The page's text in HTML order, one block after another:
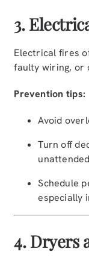
3.
Electrical fires
faulty wiring, or
Prevention tips:
Avoid
Turn off
unattended
Schedule
especially
4. Dryers